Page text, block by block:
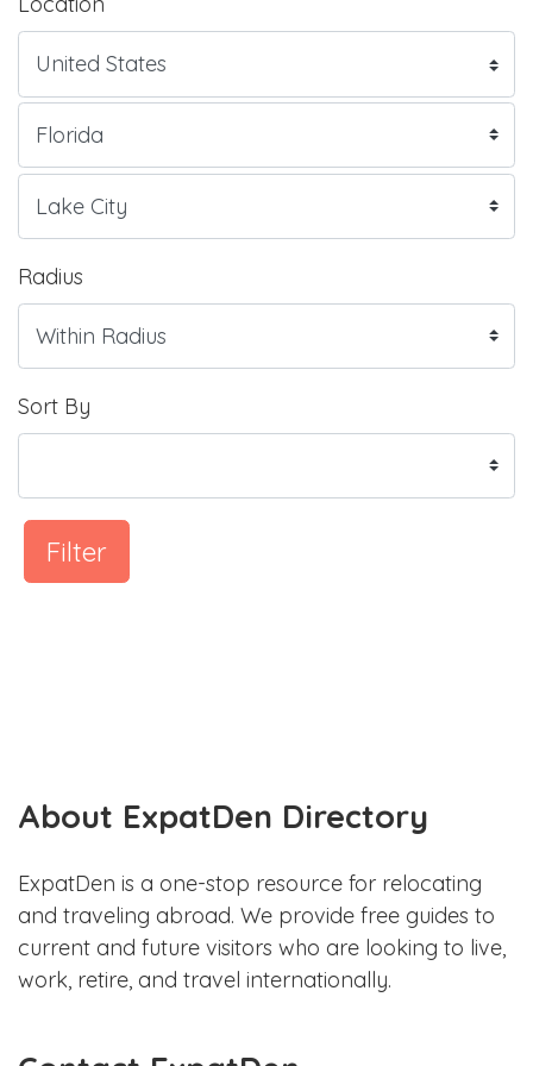
Radius
Sort By
Filter
About ExpatDen Directory
ExpatDen is a one-stop resource for relocating
and traveling abroad. We provide free guides to
current and future visitors who are looking to live,
work, retire, and travel internationally.